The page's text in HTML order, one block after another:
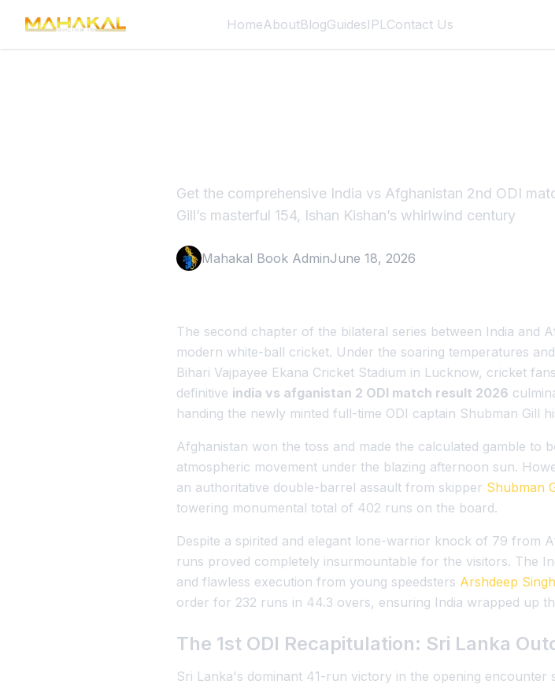
HomeAboutBlogGuidesIPLContact Us
Get the comprehensive India vs Afghanistan 2nd ODI
Gill’s masterful 154, Ishan Kishan’s whirlwind century
Mahakal Book AdminJune 18, 2026
The second chapter of the bilateral series between India and
modern white-ball cricket. Under the soaring temperatures
Bihari Vajpayee Ekana Cricket Stadium in Lucknow, cricket
definitive india vs afganistan 2 ODI match result 2026
handing the newly minted full-time ODI captain Shubman Gill
Afghanistan won the toss and made the calculated gamble
atmospheric movement under the blazing afternoon sun.
an authoritative double-barrel assault from skipper Shubman
towering monumental total of 402 runs on the board.
Despite a spirited and elegant lone-warrior knock of 79 from
runs proved completely insurmountable for the visitors. The
and flawless execution from young speedsters Arshdeep Singh
order for 232 runs in 44.3 overs, ensuring India wrapped up
The 1st ODI Recapitulation: Sri Lanka
Sri Lanka's dominant 41-run victory in the opening encounter